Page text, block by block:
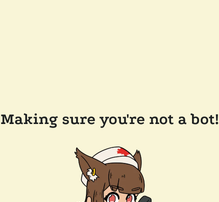
Making sure you're not a bot!